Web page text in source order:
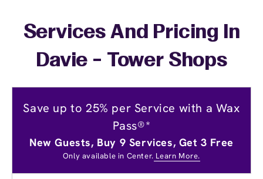
Services And Pricing In
Davie - Tower Shops
Save up to 25% per Service with a Wax
Pass®*
New Guests, Buy 9 Services, Get 3 Free
Only available in Center. Learn More.